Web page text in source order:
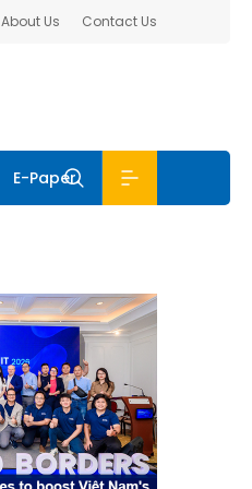
About Us Contact Us
E-Paper